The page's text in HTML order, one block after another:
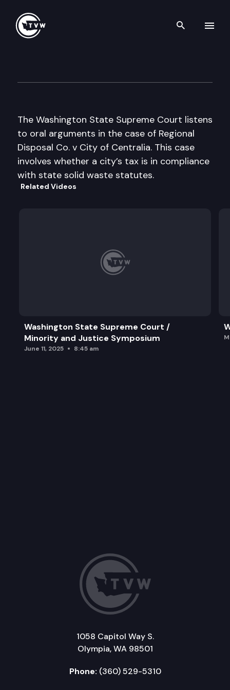
Search
The Washington State Supreme Court listens
to oral arguments in the case of Regional
Disposal Co. v City of Centralia. This case
involves whether a city’s tax is in compliance
with state solid waste statutes.
Related Videos
Washington State Supreme Court /
Minority and Justice Symposium
June 11, 2025 8:45 am
1058 Capitol Way S.
Olympia, WA 98501
Phone: (360) 529-5310